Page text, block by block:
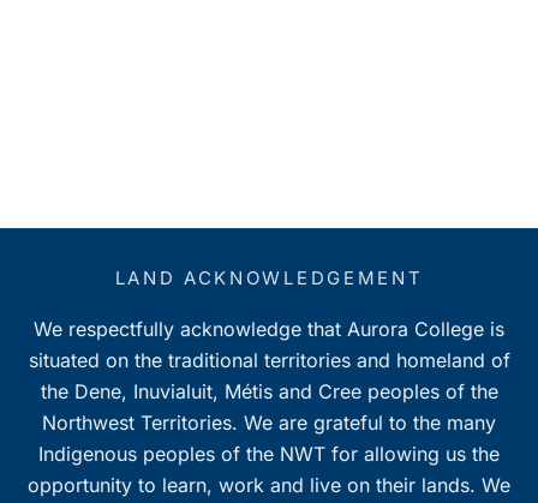
LAND ACKNOWLEDGEMENT
We respectfully acknowledge that Aurora College is
situated on the traditional territories and homeland of
the Dene, Inuvialuit, Métis and Cree peoples of the
Northwest Territories. We are grateful to the many
Indigenous peoples of the NWT for allowing us the
opportunity to learn, work and live on their lands. We